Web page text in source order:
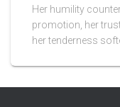
Her humility
promotion, her
her tenderness